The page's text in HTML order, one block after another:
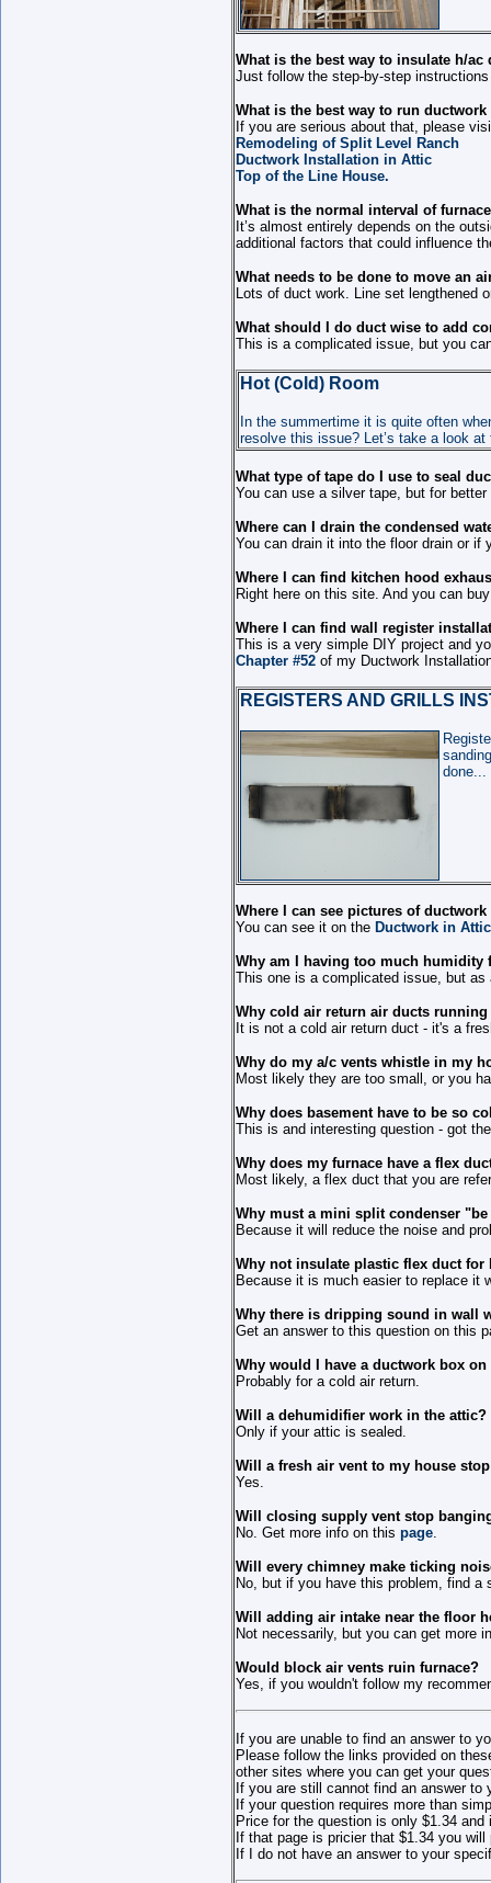
What is the best way to insulate h/ac
Just follow the step-by-step
What is the best way to run
If you are serious about that, please
Remodeling of Split Level Ranch
Ductwork Installation in Attic
Top of the Line House.
What is the normal interval of
It’s almost entirely depends on the
additional factors that could influence
What needs to be done to move an
Lots of duct work. Line set lengthened
What should I do duct wise to add
This is a complicated issue, but you
Hot (Cold) Room
In the summertime it is quite often
resolve this issue? Let’s take a look
What type of tape do I use to seal
You can use a silver tape, but for
Where can I drain the condensed
You can drain it into the floor drain or if
Where I can find kitchen hood
Right here on this site. And you can
Where I can find wall register
This is a very simple DIY project and
Chapter #52 of my Ductwork
REGISTERS AND GRILLS
done...
Where I can see pictures of
You can see it on the Ductwork in
Why am I having too much humidity
This one is a complicated issue, but
Why cold air return air ducts
It is not a cold air return duct - it's a
Why do my a/c vents whistle in my
Most likely they are too small, or you
Why does basement have to be so
This is and interesting question - got
Why does my furnace have a flex
Most likely, a flex duct that you are
Why must a mini split condenser
Because it will reduce the noise and
Why not insulate plastic flex duct for
Because it is much easier to replace it
Why there is dripping sound in wall
Get an answer to this question on this
Why would I have a ductwork box
Probably for a cold air return.
Will a dehumidifier work in the attic?
Only if your attic is sealed.
Will a fresh air vent to my house
Yes.
Will closing supply vent stop
No. Get more info on this page.
Will every chimney make ticking
No, but if you have this problem, find a
Will adding air intake near the floor
Not necessarily, but you can get more
Would block air vents ruin furnace?
Yes, if you wouldn't follow my
If you are unable to find an answer to
Please follow the links provided on
other sites where you can get your
If you are still cannot find an answer
If your question requires more than
Price for the question is only $1.34
If that page is pricier that $1.34 you
If I do not have an answer to your